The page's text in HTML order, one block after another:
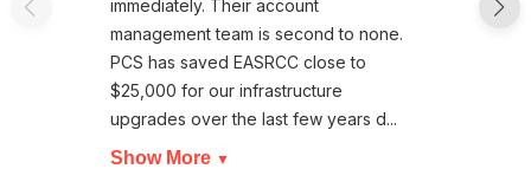
immediately. Their account
management team is second to none.
PCS has saved EASRCC close to
$25,000 for our infrastructure
upgrades over the last few years d...
Show More ▼